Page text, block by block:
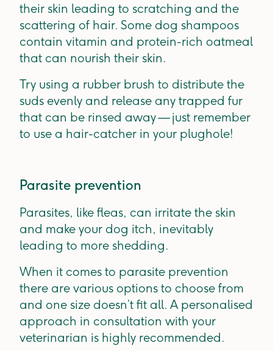
their skin leading to scratching and the
scattering of hair. Some dog shampoos
contain vitamin and protein-rich oatmeal
that can nourish their skin.
Try using a rubber brush to distribute the
suds evenly and release any trapped fur
that can be rinsed away — just remember
to use a hair-catcher in your plughole!
Parasite prevention
Parasites, like fleas, can irritate the skin
and make your dog itch, inevitably
leading to more shedding.
When it comes to parasite prevention
there are various options to choose from
and one size doesn’t fit all. A personalised
approach in consultation with your
veterinarian is highly recommended.